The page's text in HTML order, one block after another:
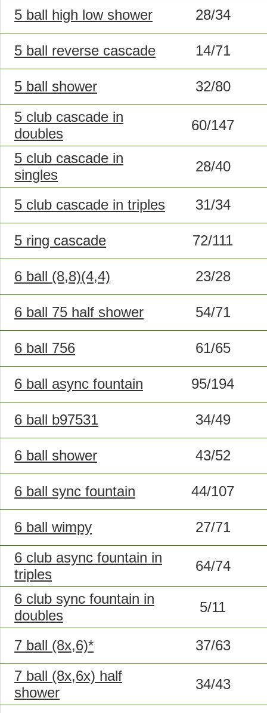
5 ball high low shower 28/34
5 ball reverse cascade 14/71
5 ball shower
32/80
5 club cascade in
doubles
60/147
5 club cascade in
singles
28/40
5 club cascade in triples 31/34
5 ring cascade 72/111
6 ball (8,8)(4,4) 23/28
6 ball 75 half shower 54/71
6 ball 756 61/65
6 ball async fountain 95/194
6 ball b97531 34/49
6 ball shower 43/52
6 ball sync fountain 44/107
6 ball wimpy
27/71
6 club async fountain in
triples
64/74
6 club sync fountain in
doubles
5/11
7 ball (8x,6)*
37/63
7 ball (8x,6x) half
shower
34/43